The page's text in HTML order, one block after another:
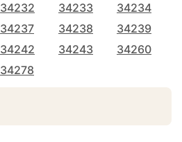
34232 34233
34234
34237 34238
34239
34242 34243
34260
34278